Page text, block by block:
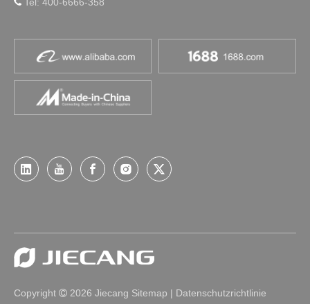

Copyright  2026 Jiecang Sitemap | Datenschutzrichtlinie